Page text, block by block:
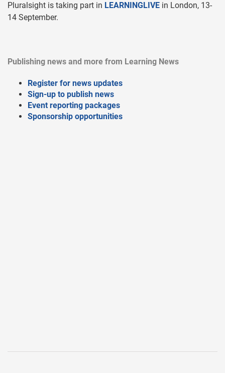
Pluralsight is taking part in LEARNINGLIVE in London, 13-
14 September.
Publishing news and more from Learning News
Register for news updates
Sign-up to publish news
Event reporting packages
Sponsorship opportunities